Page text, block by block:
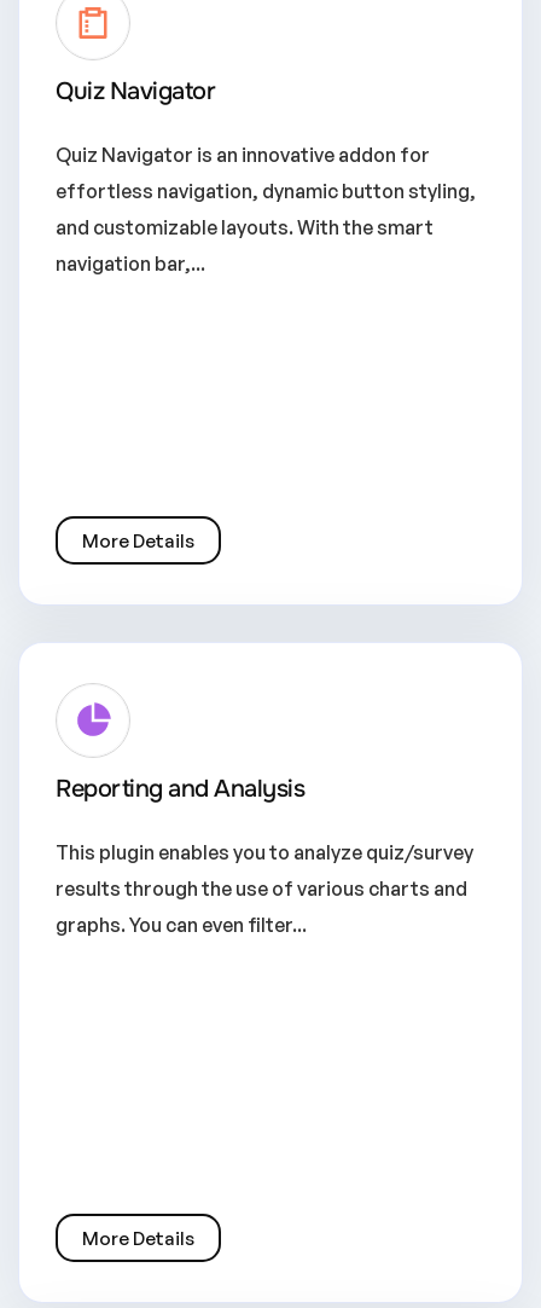
Quiz Navigator
Quiz Navigator is an innovative addon for
effortless navigation, dynamic button styling,
and customizable layouts. With the smart
navigation bar,...
More Details
Reporting and Analysis
This plugin enables you to analyze quiz/survey
results through the use of various charts and
graphs. You can even filter...
More Details